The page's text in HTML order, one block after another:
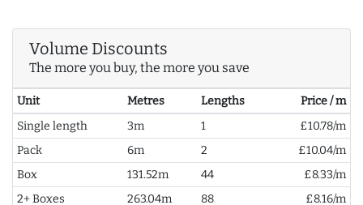
Volume Discounts
The more you buy, the more you save
Unit Metres Lengths
Price / m
Single length
3m 1
£10.78/m
Pack
6m 2
£10.04/m
Box
131.52m 44
£8.33/m
2+ Boxes
263.04m 88 £8.16/m